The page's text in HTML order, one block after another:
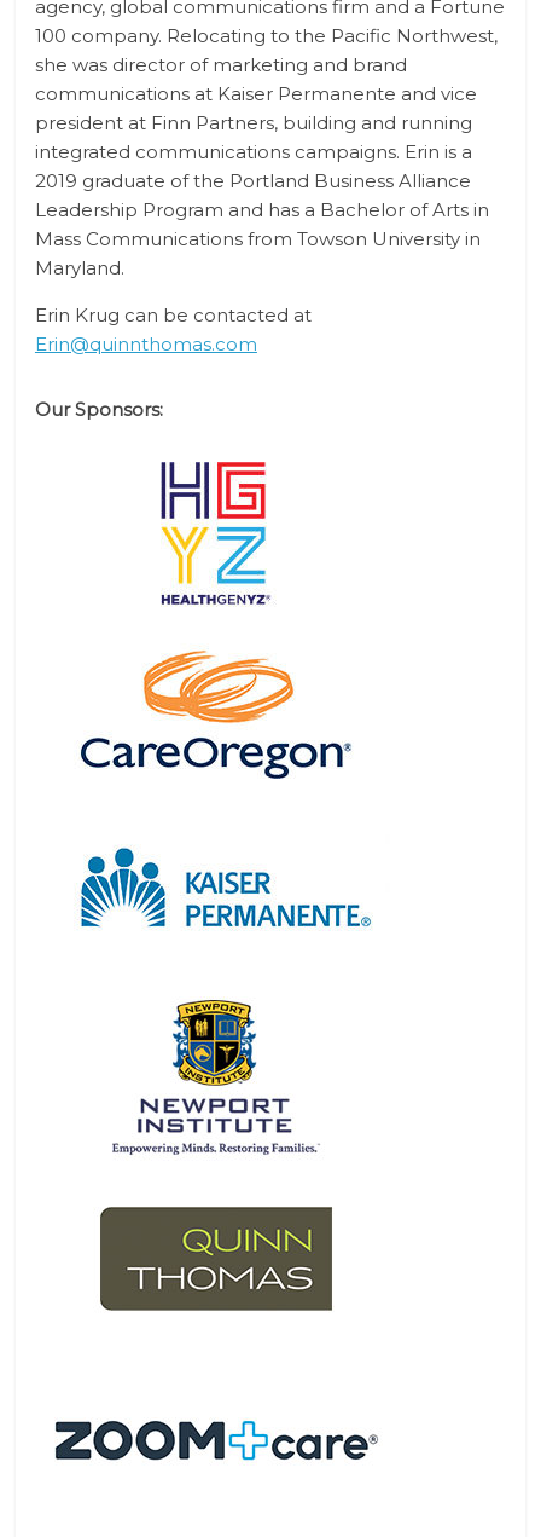
agency, global communications firm and a Fortune
100 company. Relocating to the Pacific Northwest,
she was director of marketing and brand
communications at Kaiser Permanente and vice
president at Finn Partners, building and running
integrated communications campaigns. Erin is a
2019 graduate of the Portland Business Alliance
Leadership Program and has a Bachelor of Arts in
Mass Communications from Towson University in
Maryland.
Erin Krug can be contacted at
Erin@quinnthomas.com
Our Sponsors: